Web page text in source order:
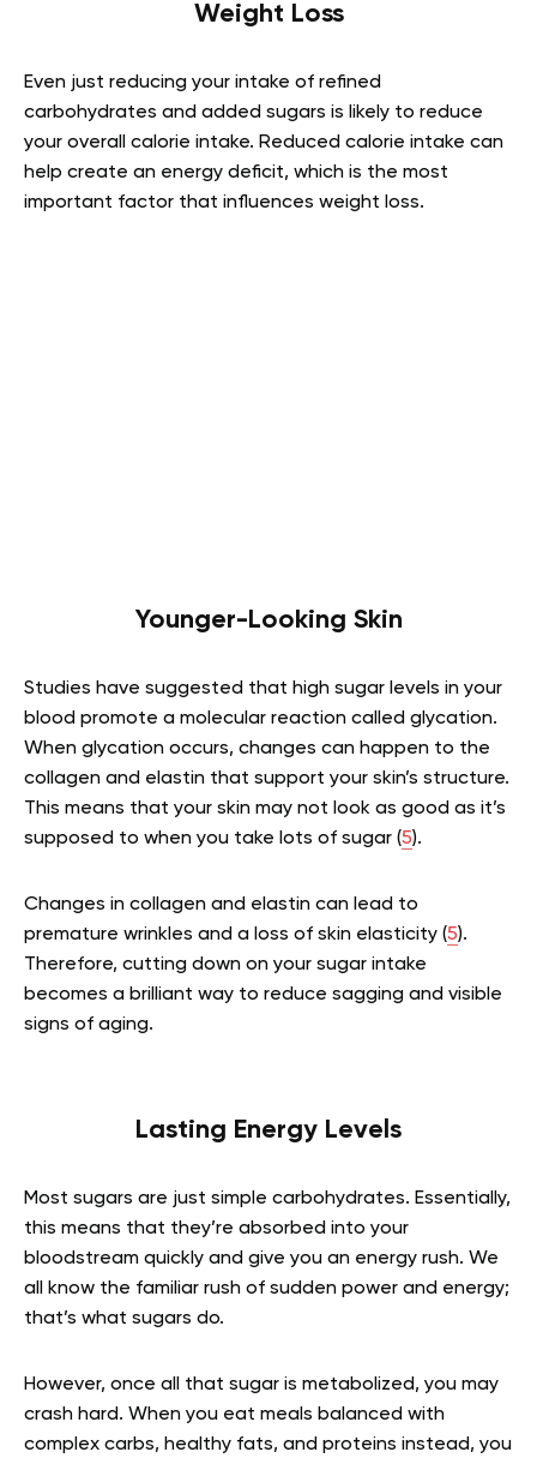
Weight Loss
Even just reducing your intake of refined
carbohydrates and added sugars is likely to reduce
your overall calorie intake. Reduced calorie intake can
help create an energy deficit, which is the most
important factor that influences weight loss.
Younger-Looking Skin
Studies have suggested that high sugar levels in your
blood promote a molecular reaction called glycation.
When glycation occurs, changes can happen to the
collagen and elastin that support your skin’s structure.
This means that your skin may not look as good as it’s
supposed to when you take lots of sugar (5).
Changes in collagen and elastin can lead to
premature wrinkles and a loss of skin elasticity (5).
Therefore, cutting down on your sugar intake
becomes a brilliant way to reduce sagging and visible
signs of aging.
Lasting Energy Levels
Most sugars are just simple carbohydrates. Essentially,
this means that they’re absorbed into your
bloodstream quickly and give you an energy rush. We
all know the familiar rush of sudden power and energy;
that’s what sugars do.
However, once all that sugar is metabolized, you may
crash hard. When you eat meals balanced with
complex carbs, healthy fats, and proteins instead, you